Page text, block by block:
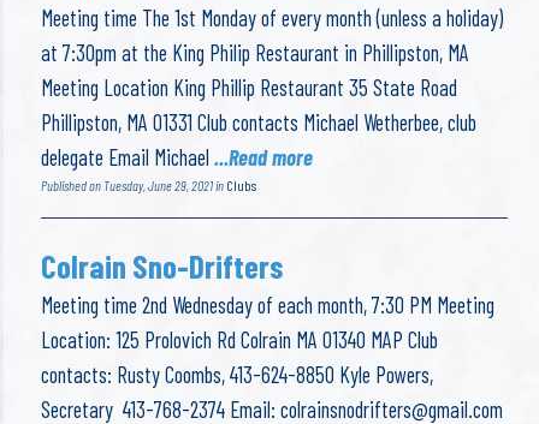
Meeting time The 1st Monday of every month (unless a holiday)
at 7:30pm at the King Philip Restaurant in Phillipston, MA
Meeting Location King Phillip Restaurant 35 State Road
Phillipston, MA 01331 Club contacts Michael Wetherbee, club
delegate Email Michael...Read more
Published on Tuesday, June 29, 2021 in Clubs
Colrain Sno-Drifters
Meeting time 2nd Wednesday of each month, 7:30 PM Meeting
Location: 125 Prolovich Rd Colrain MA 01340 MAP Club
contacts: Rusty Coombs, 413-624-8850 Kyle Powers,
Secretary 413-768-2374 Email:colrainsnodrifters@gmail.com